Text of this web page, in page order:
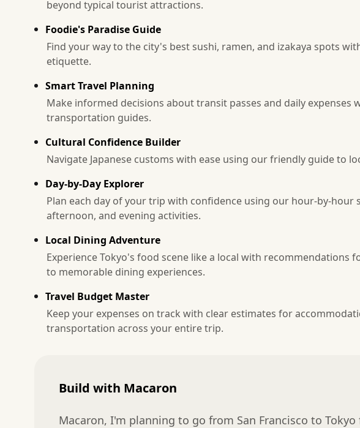
beyond typical tourist attractions.
Foodie's Paradise Guide
Find your way to the city's best sushi, ramen, and izakaya spots
etiquette.
Smart Travel Planning
Make informed decisions about transit passes and daily expenses
transportation guides.
Cultural Confidence Builder
Navigate Japanese customs with ease using our friendly guide to
Day-by-Day Explorer
Plan each day of your trip with confidence using our hour-by-
afternoon, and evening activities.
Local Dining Adventure
Experience Tokyo's food scene like a local with recommendations
to memorable dining experiences.
Travel Budget Master
Keep your expenses on track with clear estimates for
transportation across your entire trip.
Build with Macaron
Macaron, I'm planning to go from San Francisco to